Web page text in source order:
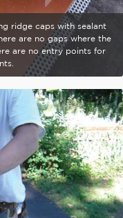
ridge caps with sealant
are no entry points for